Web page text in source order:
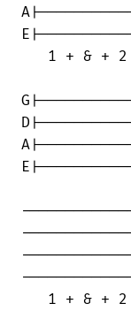
1 + & +
1 + & +